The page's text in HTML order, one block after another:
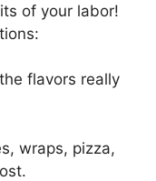
of your labor!
flavors really
wraps, pizza,